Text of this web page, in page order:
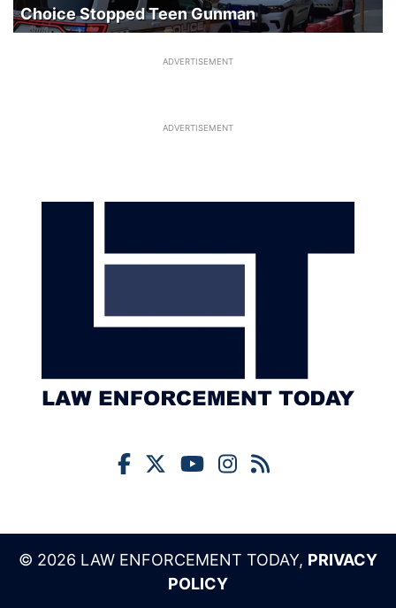
Choice Stopped Teen Gunman
ADVERTISEMENT
ADVERTISEMENT
© 2026 LAW ENFORCEMENT TODAY, PRIVACY
POLICY